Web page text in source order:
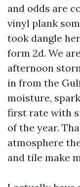
and odds are
vinyl plank
took dangle
form 2d. We
afternoon
in from the
moisture,
first rate with
of the year.
atmosphere
and tile make